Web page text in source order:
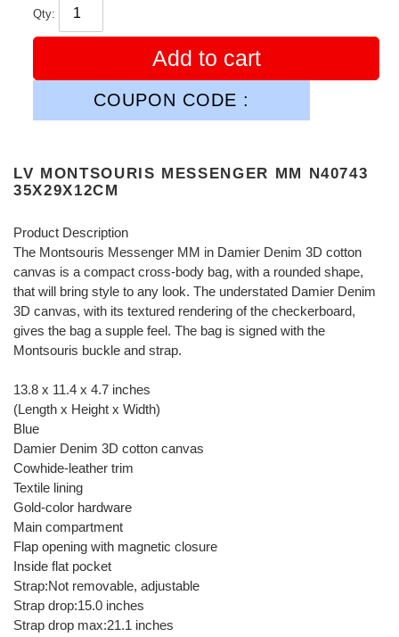
Qty:
Add to cart
COUPON CODE :
LV MONTSOURIS MESSENGER MM N40743
35X29X12CM
Product Description
The Montsouris Messenger MM in Damier Denim 3D cotton
canvas is a compact cross-body bag, with a rounded shape,
that will bring style to any look. The understated Damier Denim
3D canvas, with its textured rendering of the checkerboard,
gives the bag a supple feel. The bag is signed with the
Montsouris buckle and strap.
13.8 x 11.4 x 4.7 inches
(Length x Height x Width)
Blue
Damier Denim 3D cotton canvas
Cowhide-leather trim
Textile lining
Gold-color hardware
Main compartment
Flap opening with magnetic closure
Inside flat pocket
Strap:Not removable, adjustable
Strap drop:15.0 inches
Strap drop max:21.1 inches